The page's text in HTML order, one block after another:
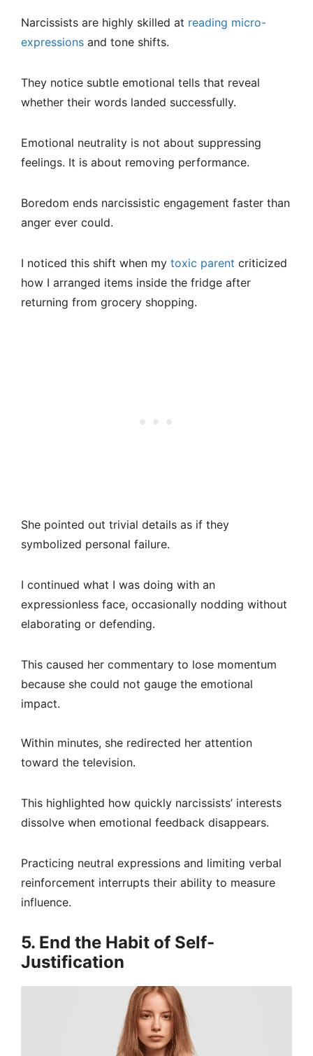
Narcissists are highly skilled at reading micro-
expressions and tone shifts.
They notice subtle emotional tells that reveal
whether their words landed successfully.
Emotional neutrality is not about suppressing
feelings. It is about removing performance.
Boredom ends narcissistic engagement faster than
anger ever could.
I noticed this shift when my toxic parent criticized
how I arranged items inside the fridge after
returning from grocery shopping.
She pointed out trivial details as if they
symbolized personal failure.
I continued what I was doing with an
expressionless face, occasionally nodding without
elaborating or defending.
This caused her commentary to lose momentum
because she could not gauge the emotional
impact.
Within minutes, she redirected her attention
toward the television.
This highlighted how quickly narcissists’ interests
dissolve when emotional feedback disappears.
Practicing neutral expressions and limiting verbal
reinforcement interrupts their ability to measure
influence.
5. End the Habit of Self-
Justification